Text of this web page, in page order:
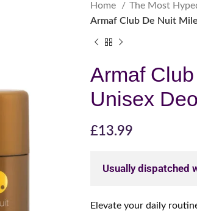
Home
The Most
Armaf Club De Nuit
Armaf
Unisex
£13.99
Usually dispatched
Elevate your daily